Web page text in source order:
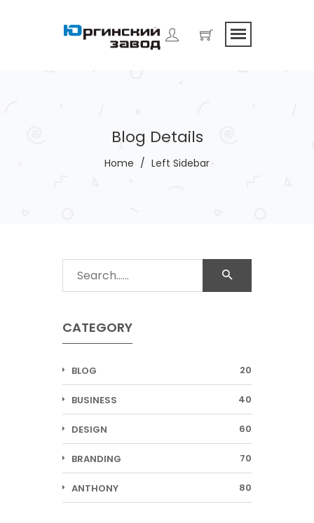
Blog Details
Home / Left Sidebar
CATEGORY
BLOG 20
BUSINESS 40
DESIGN 60
BRANDING 70
ANTHONY 80